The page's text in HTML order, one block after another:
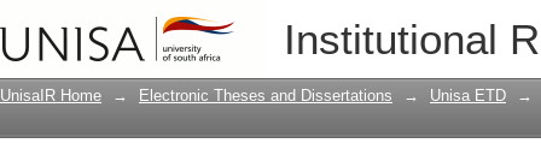
Institutional
Strategies to enhance the
cervical cancer screening among
UnisaIR Home → Electronic Theses and Dissertations → Unisa ETD →